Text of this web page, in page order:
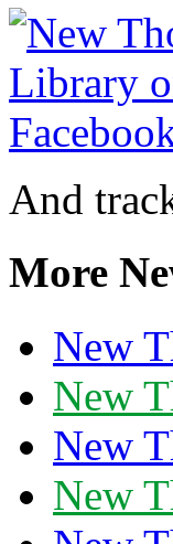
And
More
New
New
New
New